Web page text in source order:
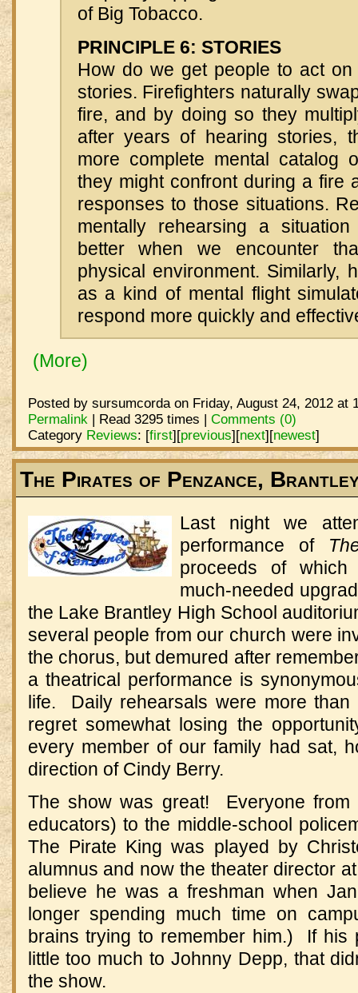
of Big Tobacco.
PRINCIPLE 6: STORIES
How do we get people to act
stories. Firefighters naturally
fire, and by doing so they
after years of hearing stories,
more complete mental catalog
they might confront during a fire
responses to those situations.
mentally rehearsing a
better when we encounter
physical environment. Similarly,
as a kind of mental flight
respond more quickly and
(More)
Posted by sursumcorda on Friday, August 24, 2012 at
Permalink | Read 3295 times | Comments (0)
Category Reviews: [first][previous][next][newest]
The Pirates of Penzance,
Last night we
performance of
proceeds of
much-needed
the Lake Brantley High School
several people from our church were
the chorus, but demured after
a theatrical performance is
life. Daily rehearsals were more
regret somewhat losing the
every member of our family had sat,
direction of Cindy Berry.
The show was great! Everyone from
educators) to the middle-school
The Pirate King was played by
alumnus and now the theater director
believe he was a freshman when
longer spending much time on
brains trying to remember him.) If his
little too much to Johnny Depp, that
the show.